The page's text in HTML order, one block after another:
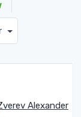
Alexander